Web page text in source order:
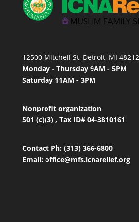
12500 Mitchell St, Detroit, MI 48212
Monday - Thursday 9AM - 5PM
Saturday 11AM - 3PM
Nonprofit organization
501 (c)(3) , Tax ID# 04-3810161
ContactPh: (313) 366-6800
Email: office@mfs.icnarelief.org